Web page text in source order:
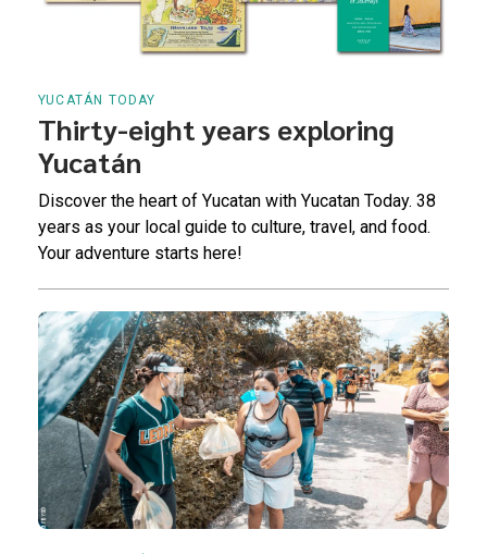
YUCATÁN TODAY
Thirty-eight years exploring
Yucatán
Discover the heart of Yucatan with Yucatan Today. 38
years as your local guide to culture, travel, and food.
Your adventure starts here!